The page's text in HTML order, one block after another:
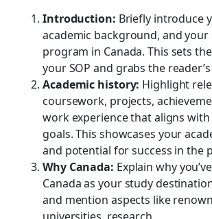
Introduction: Briefly introduce
academic background, and your
program in Canada. This sets
your SOP and grabs the
Academic history: Highlight
coursework, projects,
work experience that aligns
goals. This showcases your
and potential for success in the
Why Canada: Explain why
Canada as your study
and mention aspects like